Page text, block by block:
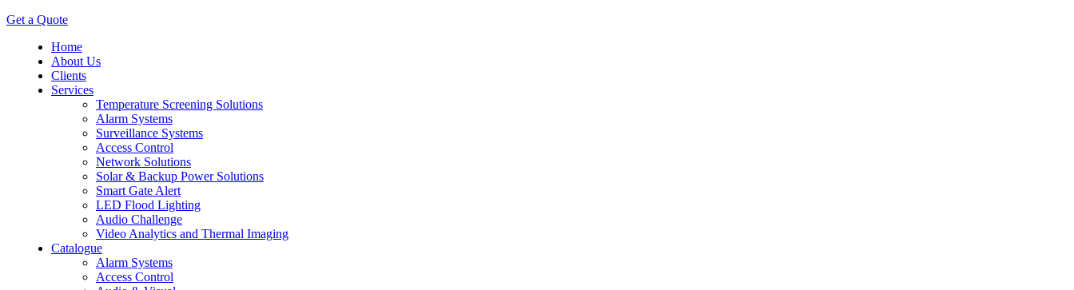
Get a Quote
Home
About Us
Clients
Services
Temperature Screening Solutions
Alarm Systems
Surveillance Systems
Access Control
Network Solutions
Solar & Backup Power Solutions
Smart Gate Alert
LED Flood Lighting
Audio Challenge
Video Analytics and Thermal Imaging
Catalogue
Alarm Systems
Access Control